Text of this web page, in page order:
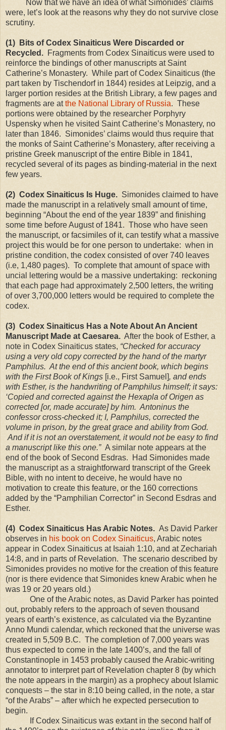
Now that we have an idea of what Simonides’ claims
were, let’s look at the reasons why they do not survive close
scrutiny.
(1) Bits of Codex Sinaiticus Were Discarded or
Recycled. Fragments from Codex Sinaiticus were used to
reinforce the bindings of other manuscripts at Saint
Catherine’s Monastery. While part of Codex Sinaiticus (the
part taken by Tischendorf in 1844) resides at Leipzig, and a
larger portion resides at the British Library, a few pages and
fragments are atthe National Library of Russia. These
portions were obtained by the researcher Porphyry
Uspensky when he visited Saint Catherine’s Monastery, no
later than 1846. Simonides’ claims would thus require that
the monks of Saint Catherine’s Monastery, after receiving a
pristine Greek manuscript of the entire Bible in 1841,
recycled several of its pages as binding-material in the next
few years.
(2) Codex Sinaiticus Is Huge. Simonides claimed to have
made the manuscript in a relatively small amount of time,
beginning “About the end of the year 1839” and finishing
some time before August of 1841. Those who have seen
the manuscript, or facsimiles of it, can testify what a massive
project this would be for one person to undertake: when in
pristine condition, the codex consisted of over 740 leaves
(i.e, 1,480 pages). To complete that amount of space with
uncial lettering would be a massive undertaking: reckoning
that each page had approximately 2,500 letters, the writing
of over 3,700,000 letters would be required to complete the
codex.
(3) Codex Sinaiticus Has a Note About An Ancient
Manuscript Made at Caesarea. After the book of Esther, a
note in Codex Sinaiticus states, “Checked for accuracy
using a very old copy corrected by the hand of the martyr
Pamphilus. At the end of this ancient book, which begins
with the First Book of Kings [i.e., First Samuel], and ends
with Esther, is the handwriting of Pamphilus himself; it says:
‘Copied and corrected against the Hexapla of Origen as
corrected [or, made accurate] by him. Antoninus the
confessor cross-checked it; I, Pamphilus, corrected the
volume in prison, by the great grace and ability from God.
And if it is not an overstatement, it would not be easy to find
a manuscript like this one.” A similar note appears at the
end of the book of Second Esdras. Had Simonides made
the manuscript as a straightforward transcript of the Greek
Bible, with no intent to deceive, he would have no
motivation to create this feature, or the 160 corrections
added by the “Pamphilian Corrector” in Second Esdras and
Esther.
(4) Codex Sinaiticus Has Arabic Notes. As David Parker
observes in his book on Codex Sinaiticus, Arabic notes
appear in Codex Sinaiticus at Isaiah 1:10, and at Zechariah
14:8, and in parts of Revelation. The scenario described by
Simonides provides no motive for the creation of this feature
(nor is there evidence that Simonides knew Arabic when he
was 19 or 20 years old.)
One of the Arabic notes, as David Parker has pointed
out, probably refers to the approach of seven thousand
years of earth’s existence, as calculated via the Byzantine
Anno Mundi calendar, which reckoned that the universe was
created in 5,509 B.C. The completion of 7,000 years was
thus expected to come in the late 1400’s, and the fall of
Constantinople in 1453 probably caused the Arabic-writing
annotator to interpret part of Revelation chapter 8 (by which
the note appears in the margin) as a prophecy about Islamic
conquests – the star in 8:10 being called, in the note, a star
“of the Arabs” – after which he expected persecution to
begin.
If Codex Sinaiticus was extant in the second half of